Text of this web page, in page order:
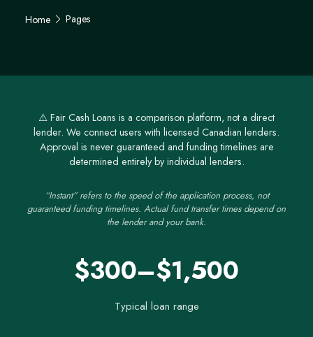
Home Pages
⚠️ Fair Cash Loans is a comparison platform, not a direct
lender. We connect users with licensed Canadian lenders.
Approval is never guaranteed and funding timelines are
determined entirely by individual lenders.
“Instant” refers to the speed of the application process, not
guaranteed funding timelines. Actual fund transfer times depend on
the lender and your bank.
$300–$1,500
Typical loan range